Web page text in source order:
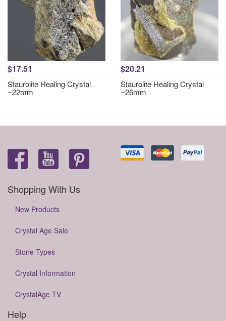
$17.51
Staurolite Healing Crystal
~22mm
$20.21
Staurolite Healing Crystal
~26mm
Shopping With Us
New Products
Crystal Age Sale
Stone Types
Crystal Information
CrystalAge TV
Help